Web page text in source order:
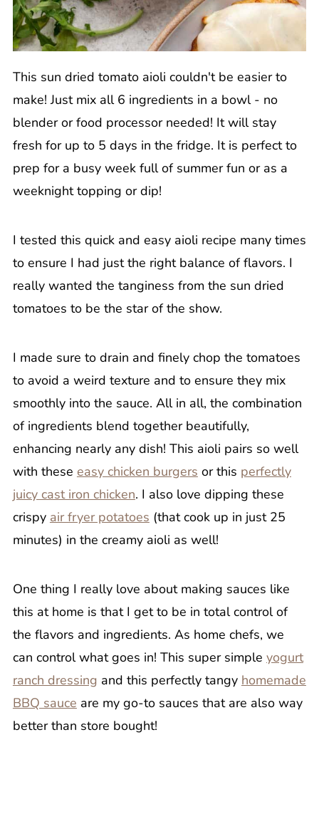
This sun dried tomato aioli couldn't be easier to
make! Just mix all 6 ingredients in a bowl - no
blender or food processor needed! It will stay
fresh for up to 5 days in the fridge. It is perfect to
prep for a busy week full of summer fun or as a
weeknight topping or dip!
I tested this quick and easy aioli recipe many times
to ensure I had just the right balance of flavors. I
really wanted the tanginess from the sun dried
tomatoes to be the star of the show.
I made sure to drain and finely chop the tomatoes
to avoid a weird texture and to ensure they mix
smoothly into the sauce. All in all, the combination
of ingredients blend together beautifully,
enhancing nearly any dish! This aioli pairs so well
with these easy chicken burgers or this perfectly
juicy cast iron chicken. I also love dipping these
crispy air fryer potatoes (that cook up in just 25
minutes) in the creamy aioli as well!
One thing I really love about making sauces like
this at home is that I get to be in total control of
the flavors and ingredients. As home chefs, we
can control what goes in! This super simple yogurt
ranch dressing and this perfectly tangy homemade
BBQ sauce are my go-to sauces that are also way
better than store bought!